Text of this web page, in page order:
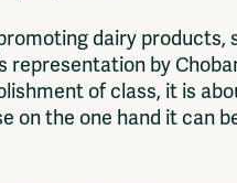
dairy products,
representation by
of class, it is
on the one hand it can